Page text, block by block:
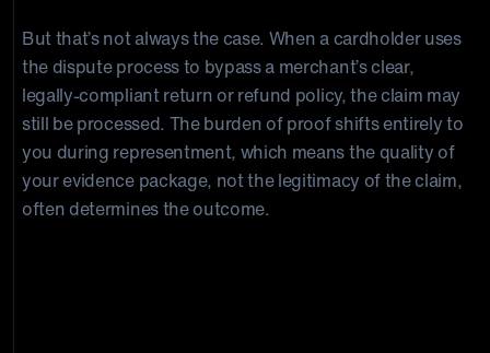
But that’s not always the case. When a cardholder uses
the dispute process to bypass a merchant’s clear,
legally-compliant return or refund policy, the claim may
still be processed. The burden of proof shifts entirely to
you during representment, which means the quality of
your evidence package, not the legitimacy of the claim,
often determines the outcome.